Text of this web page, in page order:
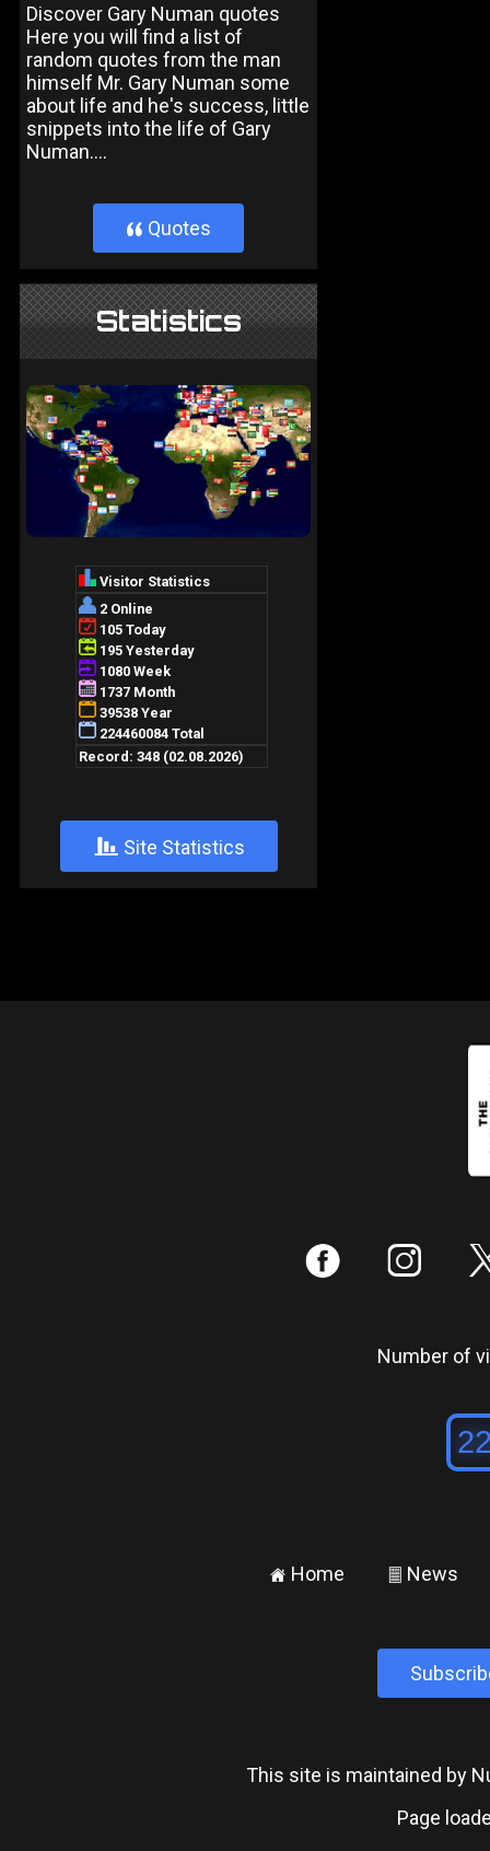
Discover Gary Numan quotes
Here you will find a list of
random quotes from the man
himself Mr. Gary Numan some
about life and he's success, little
snippets into the life of Gary
Numan....
} Quotes
Statistics
+ Site Statistics
: ;
Number of
± Home ² News
This site is maintained by
Page